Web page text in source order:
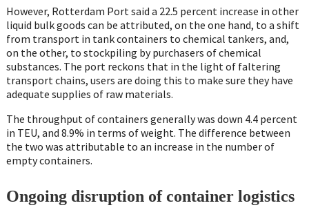
However, Rotterdam Port said a 22.5 percent increase in other
liquid bulk goods can be attributed, on the one hand, to a shift
from transport in tank containers to chemical tankers, and,
on the other, to stockpiling by purchasers of chemical
substances. The port reckons that in the light of faltering
transport chains, users are doing this to make sure they have
adequate supplies of raw materials.
The throughput of containers generally was down 4.4 percent
in TEU, and 8.9% in terms of weight. The difference between
the two was attributable to an increase in the number of
empty containers.
Ongoing disruption of container logistics